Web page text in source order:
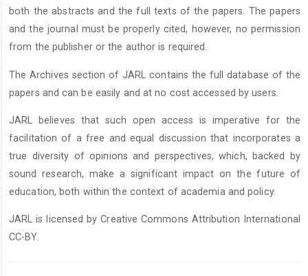
both the abstracts and the full texts of the papers. The papers
and the journal must be properly cited, however, no permission
from the publisher or the author is required.
The Archives section of JARL contains the full database of the
papers and can be easily and at no cost accessed by users.
JARL believes that such open access is imperative for the
facilitation of a free and equal discussion that incorporates a
true diversity of opinions and perspectives, which, backed by
sound research, make a significant impact on the future of
education, both within the context of academia and policy.
JARL is licensed by Creative Commons Attribution International
CC-BY.